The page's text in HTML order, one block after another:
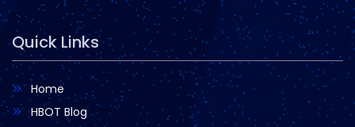
Quick Links
Home
HBOT Blog